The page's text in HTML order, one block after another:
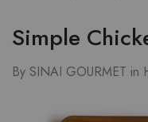
Simple
By SINAI GOURMET in